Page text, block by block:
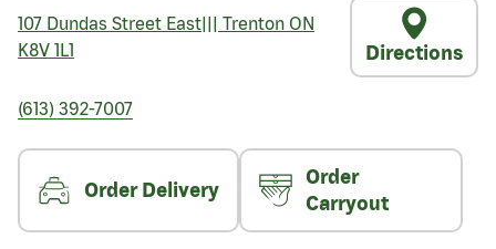
107 Dundas Street East Trenton ON
K8V 1L1
Directions
(613) 392-7007
Order Delivery
Order
Carryout